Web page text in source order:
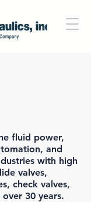
fluid power,
and
with high
valves,
check valves,
30 years.